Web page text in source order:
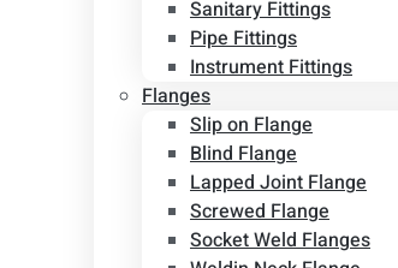
Sanitary Fittings
Pipe Fittings
Instrument Fittings
Flanges
Slip on Flange
Blind Flange
Lapped Joint Flange
Screwed Flange
Socket Weld Flanges